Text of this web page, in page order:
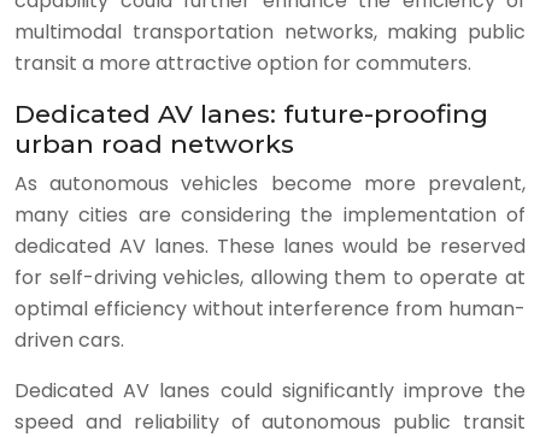
multimodal transportation networks, making public
transit a more attractive option for commuters.
Dedicated AV lanes: future-proofing
urban road networks
As autonomous vehicles become more prevalent,
many cities are considering the implementation of
dedicated AV lanes. These lanes would be reserved
for self-driving vehicles, allowing them to operate at
optimal efficiency without interference from human-
driven cars.
Dedicated AV lanes could significantly improve the
speed and reliability of autonomous public transit